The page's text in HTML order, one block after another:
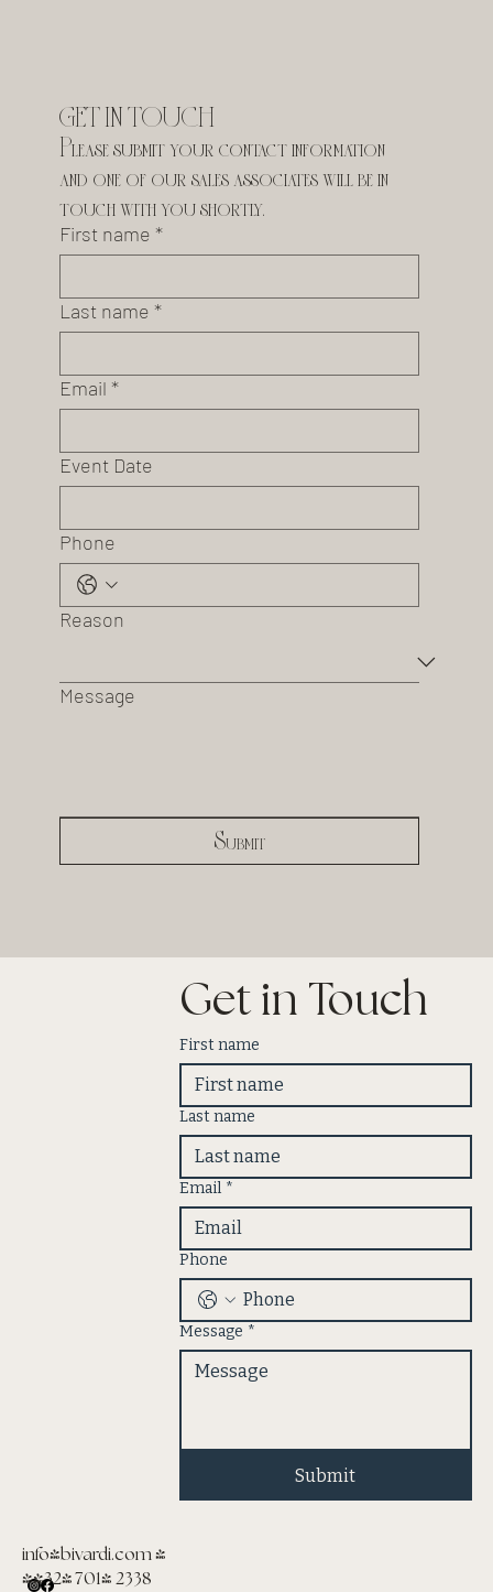
GET IN TOUCH
Please submit your contact information
and one of our sales associates will be in
touch with you shortly.
First name *
Last name *
Email *
Event Date
Phone
Reason
Message
Submit
info@bivardi.com|
(432) 701- 2338
Get in Touch
First name
Last name
Email *
Phone
Message *
Submit